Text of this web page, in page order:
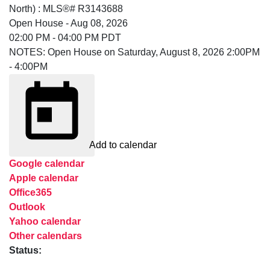
Open House -Aug 08, 2026
02:00 PM - 04:00 PM PDT
NOTES: Open House on Saturday, August 8, 2026 2:00PM
- 4:00PM
Add to calendar
Google calendar
Apple calendar
Office365
Outlook
Yahoo calendar
Other calendars
Status: